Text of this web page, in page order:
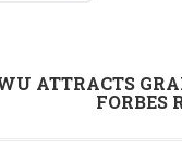
ATTRACTS
FORBES